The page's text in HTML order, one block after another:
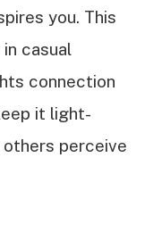
you. This
casual
connection
it light-
perceive